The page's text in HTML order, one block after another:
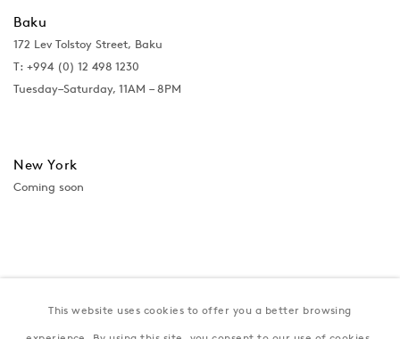
Baku
172 Lev Tolstoy Street, Baku
T: +994 (0) 12 498 1230
Tuesday–Saturday, 11AM – 8PM
New York
Coming soon
This website uses cookies to offer you a better browsing